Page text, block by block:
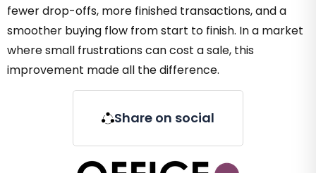
fewer drop-offs, more finished transactions, and a
smoother buying flow from start to finish. In a market
where small frustrations can cost a sale, this
improvement made all the difference.
Share on social